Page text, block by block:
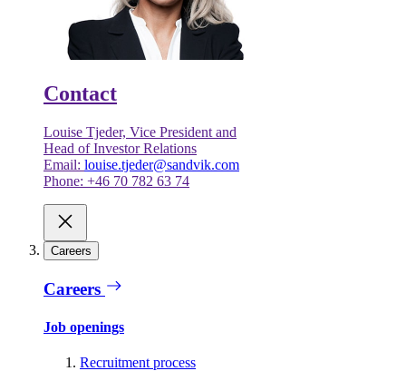
Contact
Louise Tjeder, Vice President and
Head of Investor Relations
Email: louise.tjeder@sandvik.com
Phone: +46 70 782 63 74
Careers
Careers
Job openings
Recruitment process